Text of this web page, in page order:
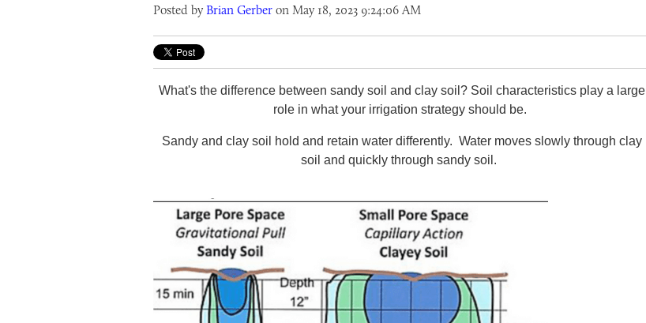
Posted by Brian Gerber on May 18, 2023 9:24:06 AM
What's the difference between sandy soil and clay soil? Soil characteristics play a large
role in what your irrigation strategy should be.
Sandy and clay soil hold and retain water differently. Water moves slowly through clay
soil and quickly through sandy soil.